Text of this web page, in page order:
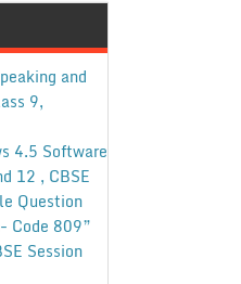
and
9,
4.5 Software
12 , CBSE
Question
Code 809”
Session